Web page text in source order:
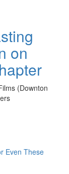
on
(Downton